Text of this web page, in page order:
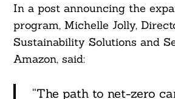
In a post announcing the
program, Michelle Jolly,
Sustainability Solutions and
Amazon, said:
“The path to net-zero